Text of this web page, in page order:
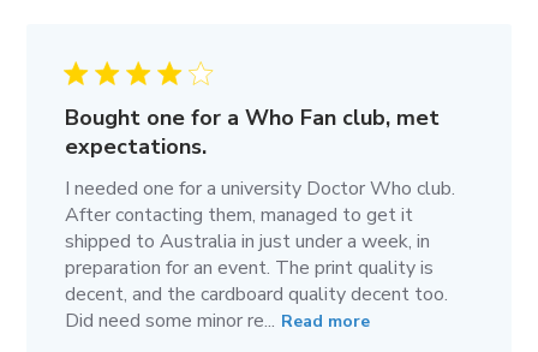
Bought one for a Who Fan club, met
expectations.
I needed one for a university Doctor Who club.
After contacting them, managed to get it
shipped to Australia in just under a week, in
preparation for an event. The print quality is
decent, and the cardboard quality decent too.
Did need some minor re... Read more